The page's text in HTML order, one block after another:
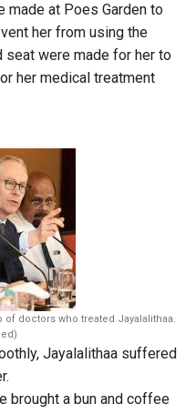
made at Poes Garden to
her from using the
seat were made for her to
her medical treatment
doctors who treated Jayalalithaa.
Jayalalithaa suffered
brought a bun and coffee